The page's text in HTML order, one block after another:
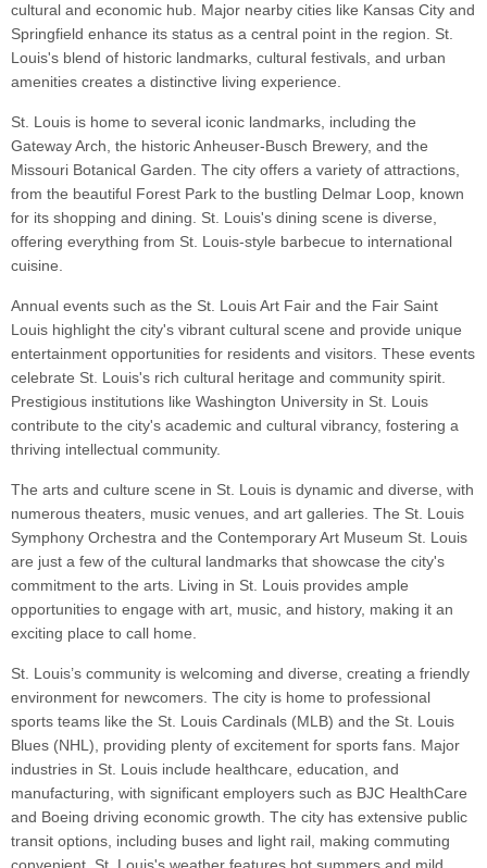
cultural and economic hub. Major nearby cities like Kansas City and
Springfield enhance its status as a central point in the region. St.
Louis's blend of historic landmarks, cultural festivals, and urban
amenities creates a distinctive living experience.
St. Louis is home to several iconic landmarks, including the
Gateway Arch, the historic Anheuser-Busch Brewery, and the
Missouri Botanical Garden. The city offers a variety of attractions,
from the beautiful Forest Park to the bustling Delmar Loop, known
for its shopping and dining. St. Louis's dining scene is diverse,
offering everything from St. Louis-style barbecue to international
cuisine.
Annual events such as the St. Louis Art Fair and the Fair Saint
Louis highlight the city's vibrant cultural scene and provide unique
entertainment opportunities for residents and visitors. These events
celebrate St. Louis's rich cultural heritage and community spirit.
Prestigious institutions like Washington University in St. Louis
contribute to the city's academic and cultural vibrancy, fostering a
thriving intellectual community.
The arts and culture scene in St. Louis is dynamic and diverse, with
numerous theaters, music venues, and art galleries. The St. Louis
Symphony Orchestra and the Contemporary Art Museum St. Louis
are just a few of the cultural landmarks that showcase the city's
commitment to the arts. Living in St. Louis provides ample
opportunities to engage with art, music, and history, making it an
exciting place to call home.
St. Louis’s community is welcoming and diverse, creating a friendly
environment for newcomers. The city is home to professional
sports teams like the St. Louis Cardinals (MLB) and the St. Louis
Blues (NHL), providing plenty of excitement for sports fans. Major
industries in St. Louis include healthcare, education, and
manufacturing, with significant employers such as BJC HealthCare
and Boeing driving economic growth. The city has extensive public
transit options, including buses and light rail, making commuting